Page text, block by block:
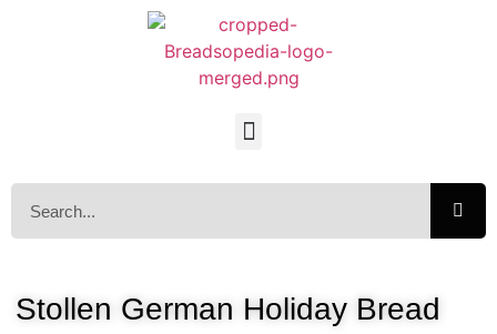
Stollen German Holiday Bread